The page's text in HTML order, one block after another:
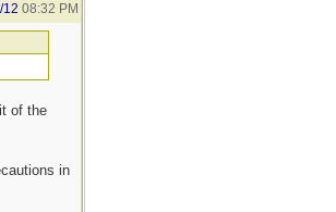
12 08:32 PM
of the
in